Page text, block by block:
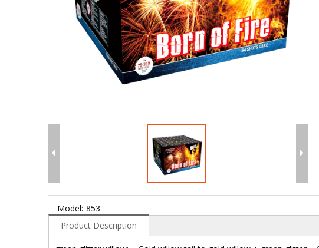
Model: 853
Product Description